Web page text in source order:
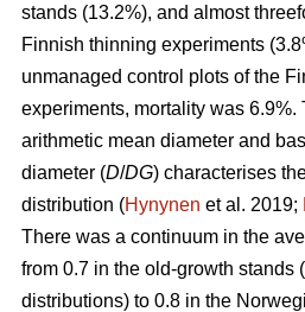
stands (13.2%), and almost
Finnish thinning experiments
unmanaged control plots of the
experiments, mortality was 6.9%.
arithmetic mean diameter and
diameter (D/DG) characterises
distribution (Hynynen et al. 2019;
There was a continuum in the
from 0.7 in the old-growth stands
distributions) to 0.8 in the